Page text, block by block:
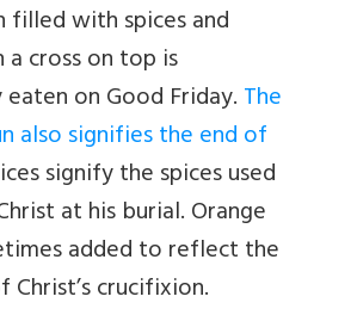
filled with spices and
cross on top is
on Good Friday.The
also signifies the end of
signify the spices used
at his burial. Orange
added to reflect the
crucifixion.